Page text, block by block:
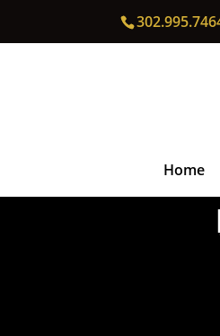
Home